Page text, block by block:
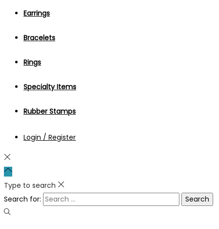
Earrings
Bracelets
Rings
Specialty Items
Rubber Stamps
Login / Register
Type to search
Search for: